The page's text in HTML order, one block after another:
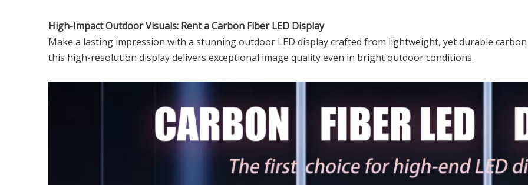
High-Impact Outdoor Visuals: Rent a Carbon Fiber LED Display
Make a lasting impression with a stunning outdoor LED display crafted from lightweight, yet durable
this high-resolution display delivers exceptional image quality even in bright outdoor conditions.